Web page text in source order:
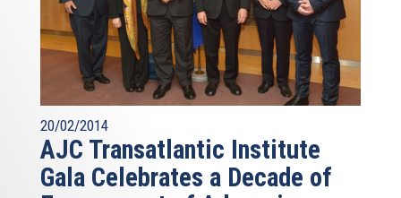
20/02/2014
AJC Transatlantic Institute
Gala Celebrates a Decade of